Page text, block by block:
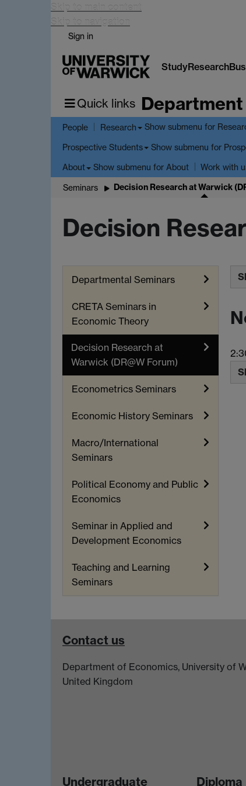
Skip to main content
Skip to navigation
Sign in
StudyResearch
Quick links
People Research Show submenu for
Prospective Students Show submenu for
About Show submenu for About Work with
Seminars Decision Research at Warwick
Decision
Departmental Seminars
CRETA Seminars in
Economic Theory
Decision Research at
Warwick (DR@W Forum)
Econometrics Seminars
Economic History Seminars
Macro/International
Seminars
Political Economy and Public
Economics
Seminar in Applied and
Development Economics
Teaching and Learning
Seminars
Contact us
Department of Economics, University of
United Kingdom
Undergraduate Diploma